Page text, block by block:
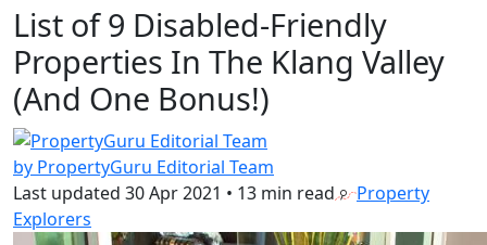
List of 9 Disabled-Friendly
Properties In The Klang Valley
(And One Bonus!)
by PropertyGuru Editorial Team
Last updated 30 Apr 2021 • 13 min read
Property
Explorers